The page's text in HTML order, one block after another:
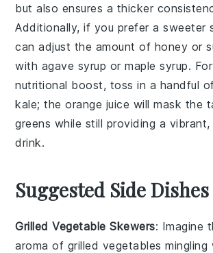
but also ensures a thicker
Additionally, if you prefer a sweeter
can adjust the amount of honey or
with agave syrup ormaple syrup.
nutritional boost, toss in a handful
kale; theorange juice will mask the
greens while still providing a vibrant,
drink.
Suggested Side Dishes
Grilled Vegetable Skewers: Imagine
aroma of grilled vegetables mingling